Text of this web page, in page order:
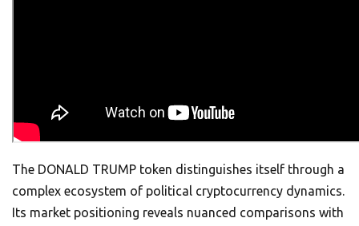
The DONALD TRUMP token distinguishes itself through a
complex ecosystem of political cryptocurrency dynamics.
Its market positioning reveals nuanced comparisons with